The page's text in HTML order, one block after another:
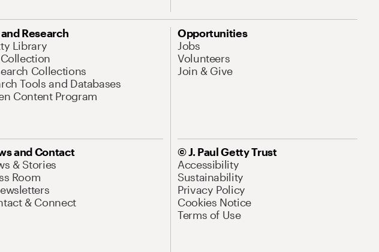
Research
Library
Collections
Tools and Databases
Content Program
Opportunities
Jobs
Volunteers
Join & Give
and Contact
& Stories
Room
& Connect
© J. Paul Getty Trust
Accessibility
Sustainability
Privacy Policy
Cookies Notice
Terms of Use